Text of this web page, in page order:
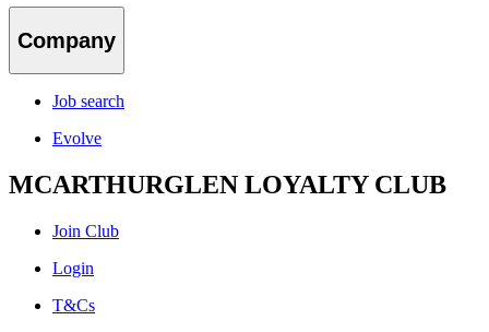
Company
Job search
Evolve
MCARTHURGLEN LOYALTY CLUB
Join Club
Login
T&Cs